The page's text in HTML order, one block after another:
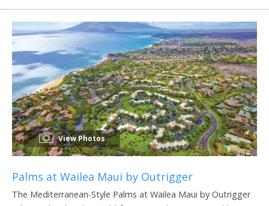
View Photos
Palms at Wailea Maui by Outrigger
The Mediterranean-Style Palms at Wailea Maui by Outrigger